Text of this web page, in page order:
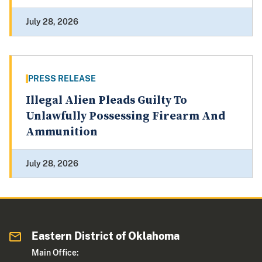
July 28, 2026
PRESS RELEASE
Illegal Alien Pleads Guilty To
Unlawfully Possessing Firearm And
Ammunition
July 28, 2026
Eastern District of Oklahoma
Main Office: